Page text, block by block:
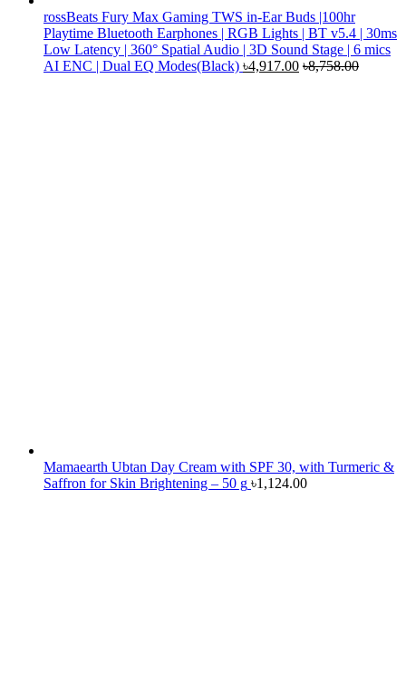
rossBeats Fury Max Gaming TWS in-Ear Buds |100hr
Playtime Bluetooth Earphones | RGB Lights | BT v5.4 | 30ms
Low Latency | 360° Spatial Audio | 3D Sound Stage | 6 mics
AI ENC | Dual EQ Modes(Black) ৳4,917.00 ৳8,758.00
Mamaearth Ubtan Day Cream with SPF 30, with Turmeric &
Saffron for Skin Brightening – 50 g ৳1,124.00